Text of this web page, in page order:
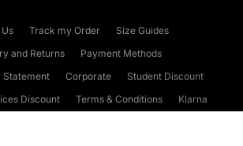
Track my Order
Size Guides
and Returns
Payment Methods
Statement
Corporate
Student Discount
Discount
Terms & Conditions
Klarna